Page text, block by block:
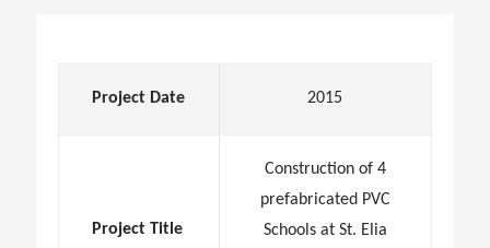
Project Date 2015
Project Title
Construction of 4
prefabricated PVC
Schools at St. Elia